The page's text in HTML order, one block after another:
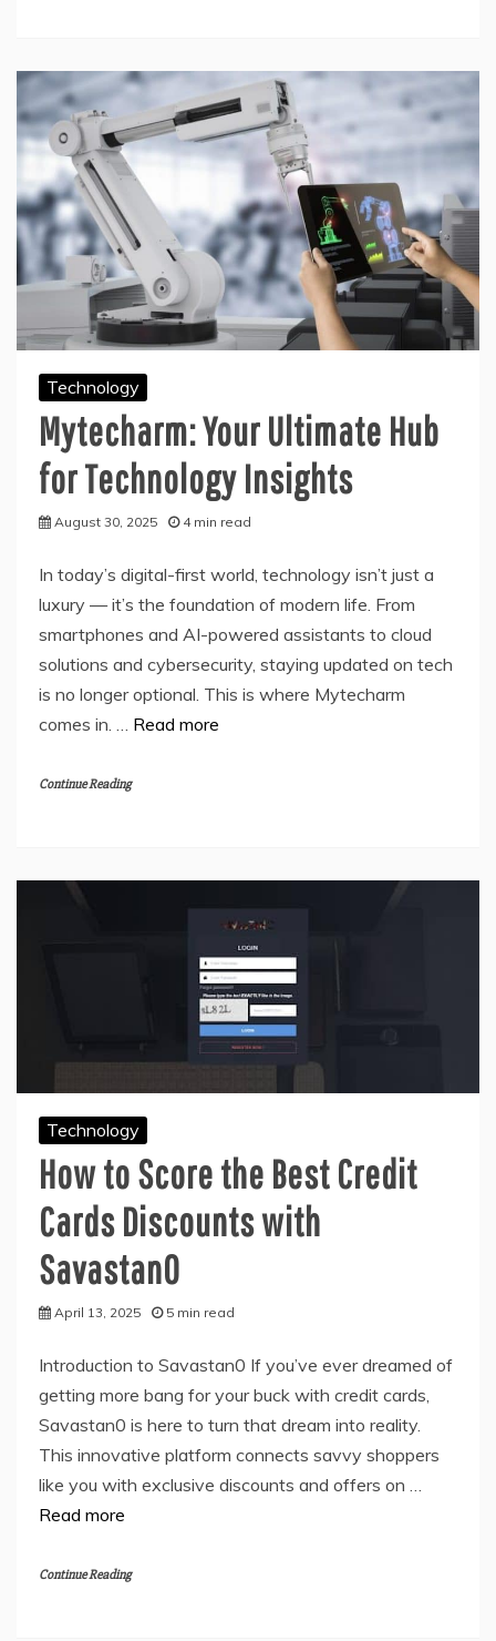
Technology
Mytecharm: Your Ultimate Hub
for Technology Insights
August 30, 2025 4 min read
In today’s digital-first world, technology isn’t just a
luxury — it’s the foundation of modern life. From
smartphones and AI-powered assistants to cloud
solutions and cybersecurity, staying updated on tech
is no longer optional. This is where Mytecharm
comes in. … Read more
Continue Reading
Technology
How to Score the Best Credit
Cards Discounts with
Savastan0
April 13, 2025 5 min read
Introduction to Savastan0 If you’ve ever dreamed of
getting more bang for your buck with credit cards,
Savastan0 is here to turn that dream into reality.
This innovative platform connects savvy shoppers
like you with exclusive discounts and offers on …
Read more
Continue Reading